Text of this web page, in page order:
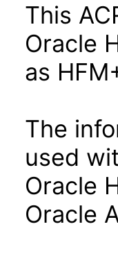
This
Oracle
as
The
used
Oracle
Oracle